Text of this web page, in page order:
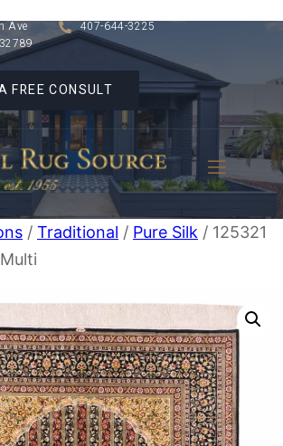
Ave
407-644-3225
FREE CONSULT
/ Traditional / Pure Silk / 125321